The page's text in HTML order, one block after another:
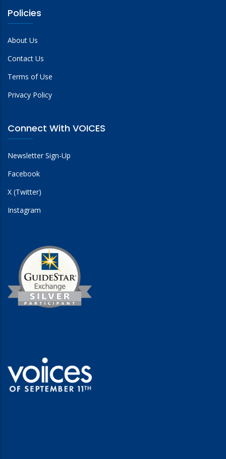
Policies
About Us
Contact Us
Terms of Use
Privacy Policy
Connect With VOICES
Newsletter Sign-Up
Facebook
X (Twitter)
Instagram